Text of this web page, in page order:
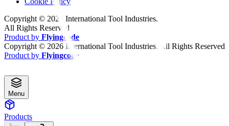
Copyright © 2026 International Tool Industries.
All Rights Reserved
Product by Flyingcode
Copyright © 2026 International Tool Industries. All Rights Reserved
Product by Flyingcode
Menu
Products